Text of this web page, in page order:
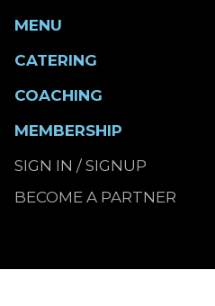
MENU
CATERING
COACHING
MEMBERSHIP
SIGN IN / SIGNUP
BECOME A PARTNER